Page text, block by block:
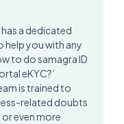
a dedicated
help you with any
to do samagra ID
eKYC?’
is trained to
related doubts
even more